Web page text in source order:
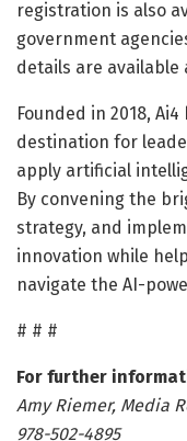
registration is also
government
details are available
Founded in 2018,
destination for
apply artificial
By convening the
strategy, and
innovation while
navigate the AI-
# # #
For further
Amy Riemer, Media
978-502-4895